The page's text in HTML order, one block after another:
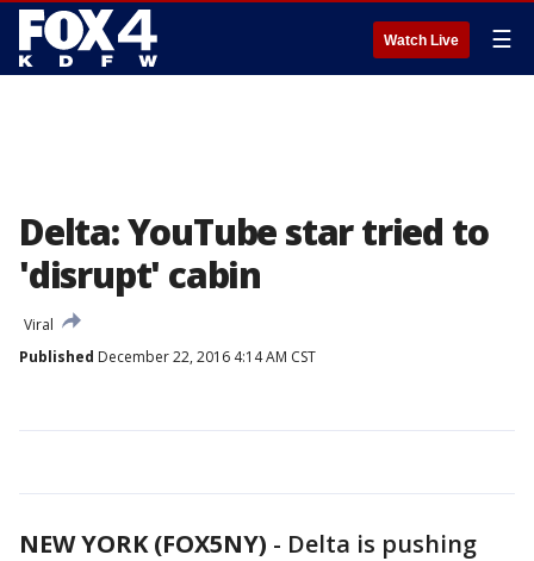
Watch Live ☰
Delta: YouTube star tried to
'disrupt' cabin
Viral
Published December 22, 2016 4:14 AM CST
NEW YORK (FOX5NY) - Delta is pushing